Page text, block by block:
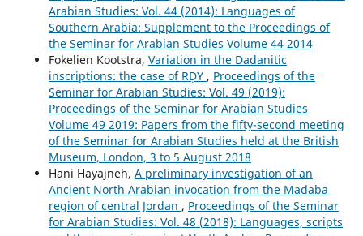
Arabian Studies: Vol. 44 (2014): Languages of
Southern Arabia: Supplement to the Proceedings of
the Seminar for Arabian Studies Volume 44 2014
Fokelien Kootstra, Variation in the Dadanitic
inscriptions: the case of RḌY , Proceedings of the
Seminar for Arabian Studies: Vol. 49 (2019):
Proceedings of the Seminar for Arabian Studies
Volume 49 2019: Papers from the fifty-second meeting
of the Seminar for Arabian Studies held at the British
Museum, London, 3 to 5 August 2018
Hani Hayajneh, A preliminary investigation of an
Ancient North Arabian invocation from the Madaba
region of central Jordan , Proceedings of the Seminar
for Arabian Studies: Vol. 48 (2018): Languages, scripts